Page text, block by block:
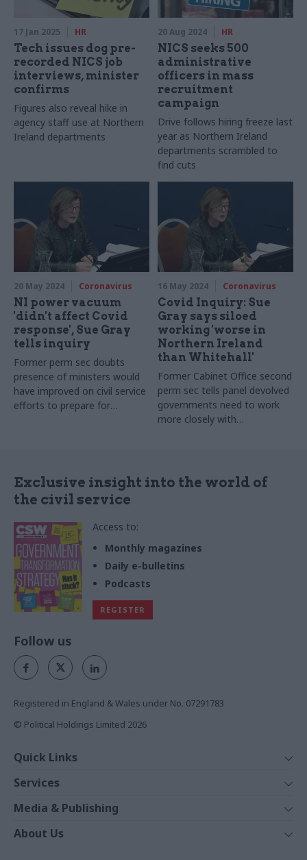
17 Jan 2025 HR
Tech issues dog pre-
recorded NICS job
interviews, minister
confirms
Figures also reveal hike in
agency staff use at Northern
Ireland departments
20 Aug 2024 HR
NICS seeks 500
administrative
officers in mass
recruitment
campaign
Drive follows hiring freeze last
year as Northern Ireland
departments scrambled to
find cuts
20 May 2024 Coronavirus
NI power vacuum
'didn't affect Covid
response', Sue Gray
tells inquiry
Former perm sec doubts
presence of ministers would
have improved on civil service
efforts to prepare for
16 May 2024 Coronavirus
Covid Inquiry: Sue
Gray says siloed
working 'worse in
Northern Ireland
than Whitehall'
Former Cabinet Office second
perm sec tells panel devolved
governments need to work
more closely with
Exclusive insight into the world of
the civil service
Access to:
Monthly magazines
Daily e-bulletins
Podcasts
REGISTER
Follow us
Registered in England & Wales under No. 07291783
© Political Holdings Limited 2026
Quick Links
News
Comment
In Depth
Services
Events
Training
Media & Publishing
The Parliament
About Us